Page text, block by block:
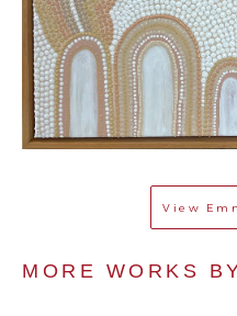
View
MORE WORKS